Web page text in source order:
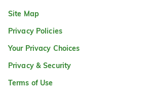
Site Map
Privacy Policies
Your Privacy Choices
Privacy & Security
Terms of Use